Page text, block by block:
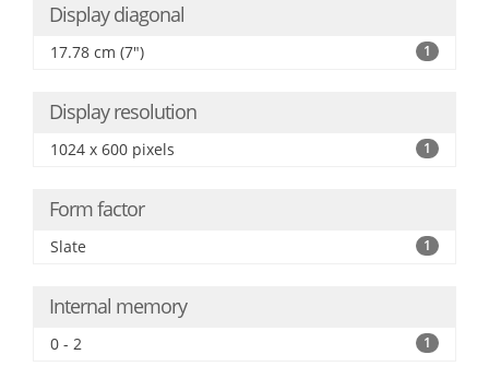
Display diagonal
17.78 cm (7") 1
Display resolution
1024 x 600 pixels 1
Form factor
Slate 1
Internal memory
0 - 2 1